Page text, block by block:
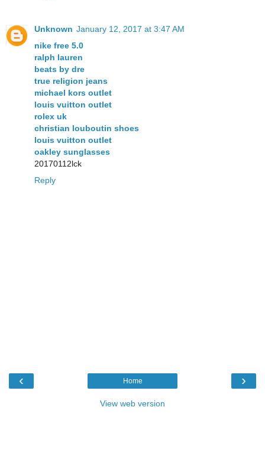
Unknown January 12, 2017 at 3:47 AM
nike free 5.0
ralph lauren
beats by dre
true religion jeans
michael kors outlet
louis vuitton outlet
rolex uk
christian louboutin shoes
louis vuitton outlet
oakley sunglasses
20170112lck
Reply
‹ ›
Home
View web version